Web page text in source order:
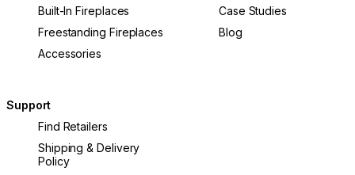
Built-In Fireplaces
Freestanding Fireplaces
Accessories
Case Studies
Blog
Support
Find Retailers
Shipping & Delivery
Policy